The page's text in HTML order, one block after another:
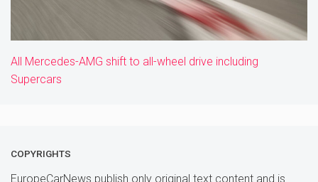
All Mercedes-AMG shift to all-wheel drive including
Supercars
COPYRIGHTS
EuropeCarNews publish only original text content and is